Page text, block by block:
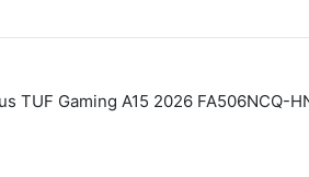
Gaming A15 2026 FA506NCQ-